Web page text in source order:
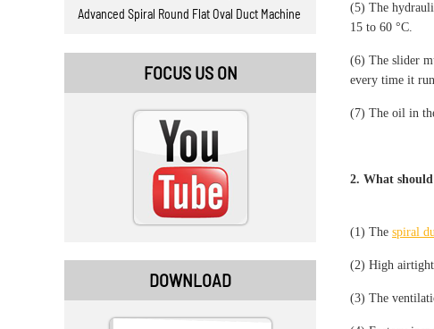
Advanced Spiral Round Flat Oval Duct Machine
FOCUS US ON
DOWNLOAD
(5) The
15 to 60 °C.
(6) The slider
every time it
(7) The oil in
2. What
(1) The spiral
(2) High
(3) The